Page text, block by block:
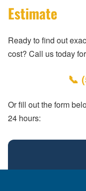
Estimate
Ready to find out
cost? Call us today
📞
Or fill out the form
24 hours: